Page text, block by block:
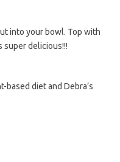
into your bowl. Top with
super delicious!!!
diet and Debra’s